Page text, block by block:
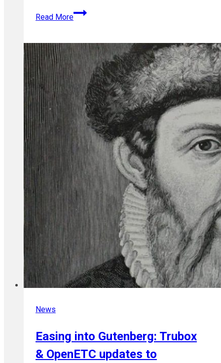
Read More
Plug-
ins,
News
Easing into Gutenberg: Trubox
& OpenETC updates to